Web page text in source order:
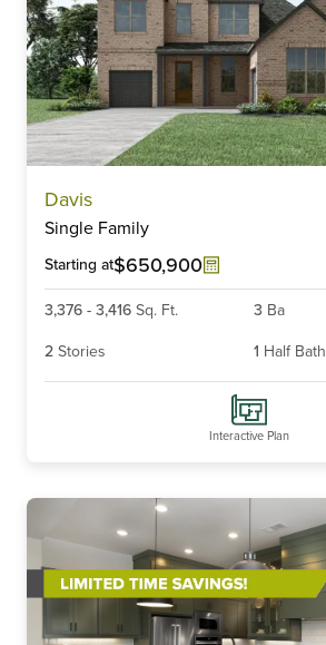
Davis
Single Family
Starting at$650,900
3,376 - 3,416 Sq. Ft. 3 Ba
2 Stories 1 Half Bath
Interactive Plan